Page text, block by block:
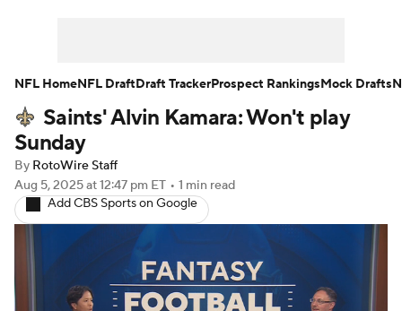
Player Search Injury Report
Fantasy Football Today
Fantasy Games
Saints' Alvin Kamara: Won't play
Sunday
By RotoWire Staff
Aug 5, 2025at 12:47 pm ET • 1 min read
Add CBS Sports on Google
NFL HomeNFL DraftDraft TrackerProspect RankingsMock Drafts